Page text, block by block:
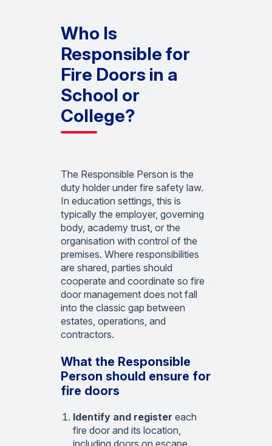
Who Is
Responsible for
Fire Doors in a
School or
College?
The Responsible Person is the
duty holder under fire safety law.
In education settings, this is
typically the employer, governing
body, academy trust, or the
organisation with control of the
premises. Where responsibilities
are shared, parties should
cooperate and coordinate so fire
door management does not fall
into the classic gap between
estates, operations, and
contractors.
What the Responsible
Person should ensure for
fire doors
Identify and register each
fire door and its location,